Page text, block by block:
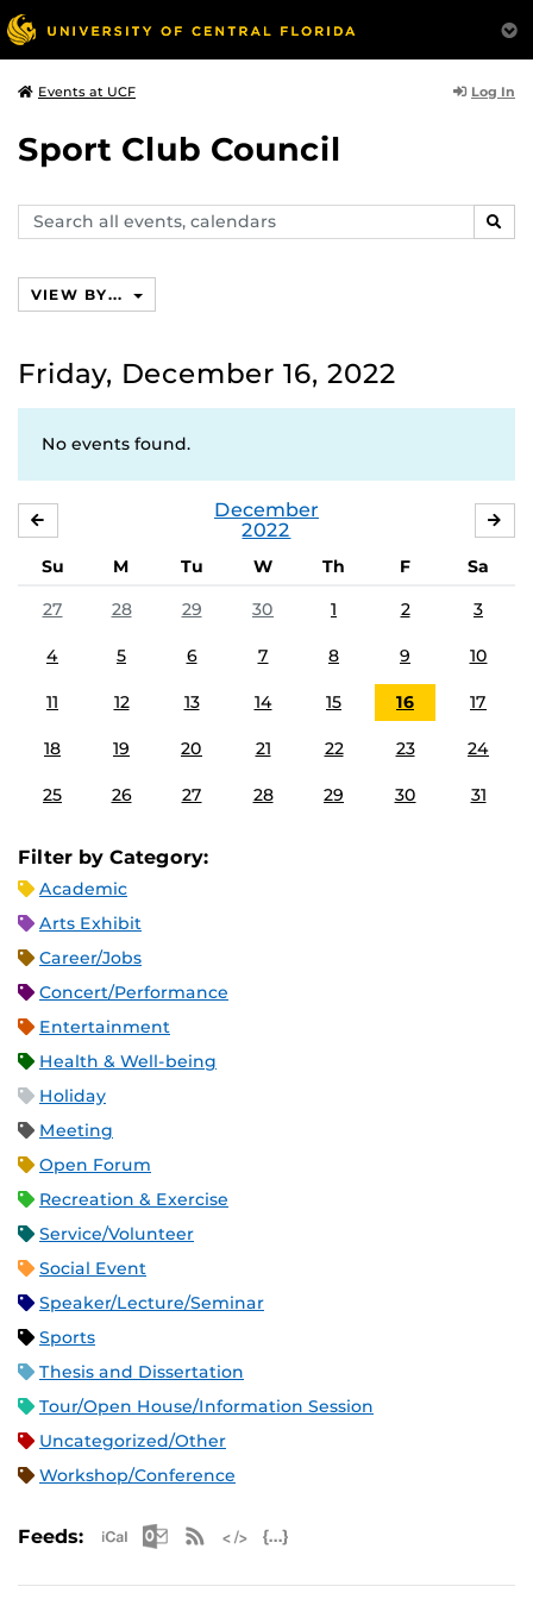
Events at UCF Log In
Sport Club Council
Search
events,
VIEW BY...
Friday, December 16, 2022
No events found.
December
2022
Su M Tu W Th F
Sa
27
28 29 30 1 2 3
4 5 6 7 8 9 10
11 12 13 14 15 16 17
18 19 20 21 22 23 24
25 26 27 28 29 30 31
Filter by Category:
Academic
Arts Exhibit
Career/Jobs
Concert/Performance
Entertainment
Health & Well-being
Holiday
Meeting
Open Forum
Recreation & Exercise
Service/Volunteer
Social Event
Speaker/Lecture/Seminar
Sports
Thesis and Dissertation
Tour/Open House/Information Session
Uncategorized/Other
Workshop/Conference
Feeds: Apple iCal Feed (ICS)
Microsoft Outlook Feed (ICS)
RSS Feed